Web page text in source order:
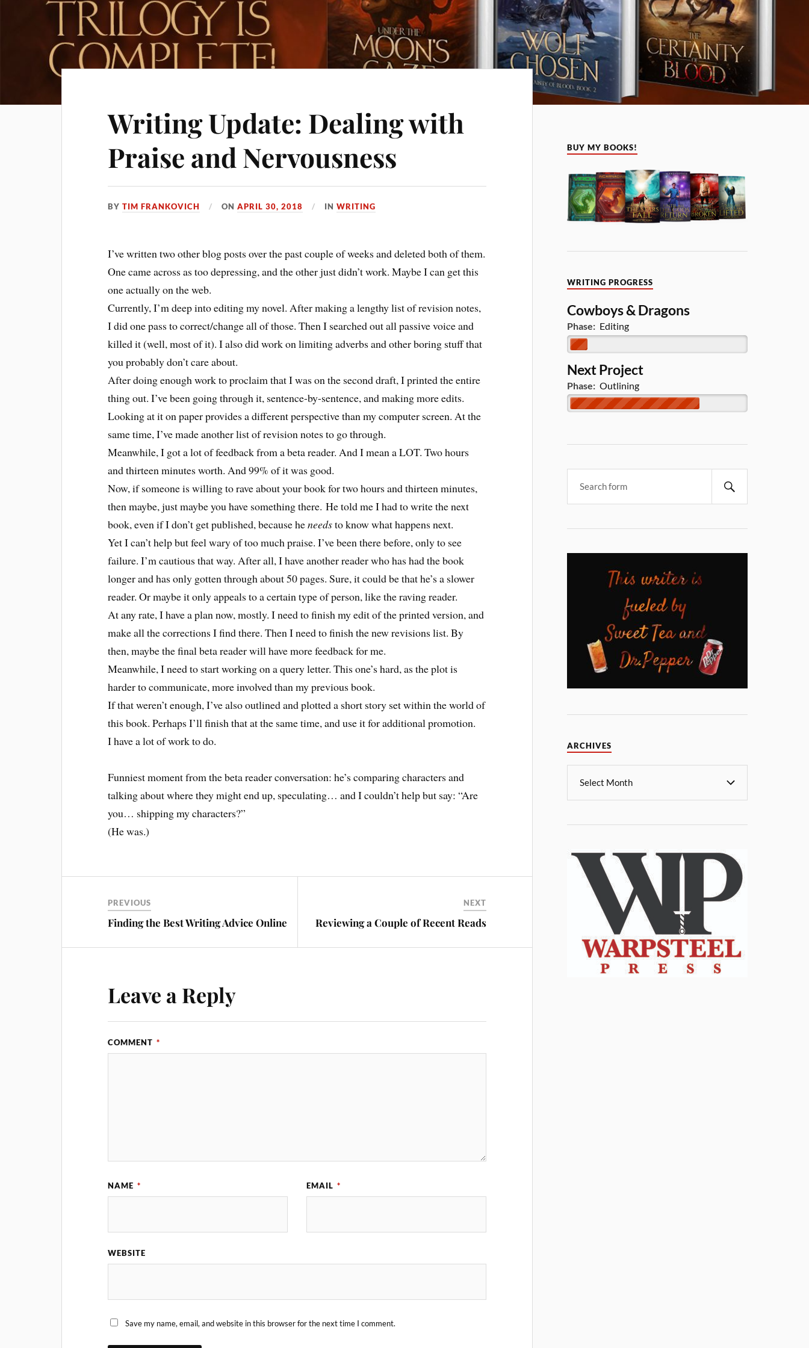
Writing Update: Dealing with
Praise and Nervousness
BYTIM FRANKOVICH ONAPRIL 30, 2018 INWRITING
I’ve written two other blog posts over the past couple of weeks and deleted both of them.
One came across as too depressing, and the other just didn’t work. Maybe I can get this
one actually on the web.
Currently, I’m deep into editing my novel. After making a lengthy list of revision notes,
I did one pass to correct/change all of those. Then I searched out all passive voice and
killed it (well, most of it). I also did work on limiting adverbs and other boring stuff that
you probably don’t care about.
After doing enough work to proclaim that I was on the second draft, I printed the entire
thing out. I’ve been going through it, sentence-by-sentence, and making more edits.
Looking at it on paper provides a different perspective than my computer screen. At the
same time, I’ve made another list of revision notes to go through.
Meanwhile, I got a lot of feedback from a beta reader. And I mean a LOT. Two hours
and thirteen minutes worth. And 99% of it was good.
Now, if someone is willing to rave about your book for two hours and thirteen minutes,
then maybe, just maybe you have something there. He told me I had to write the next
book, even if I don’t get published, because heneedsto know what happens next.
Yet I can’t help but feel wary of too much praise. I’ve been there before, only to see
failure. I’m cautious that way. After all, I have another reader who has had the book
longer and has only gotten through about 50 pages. Sure, it could be that he’s a slower
reader. Or maybe it only appeals to a certain type of person, like the raving reader.
At any rate, I have a plan now, mostly. I need to finish my edit of the printed version, and
make all the corrections I find there. Then I need to finish the new revisions list. By
then, maybe the final beta reader will have more feedback for me.
Meanwhile, I need to start working on a query letter. This one’s hard, as the plot is
harder to communicate, more involved than my previous book.
If that weren’t enough, I’ve also outlined and plotted a short story set within the world of
this book. Perhaps I’ll finish that at the same time, and use it for additional promotion.
I have a lot of work to do.
Funniest moment from the beta reader conversation: he’s comparing characters and
talking about where they might end up, speculating… and I couldn’t help but say: “Are
you… shipping my characters?”
(He was.)
PREVIOUS
Finding the Best Writing Advice Online
NEXT
Reviewing a Couple of Recent Reads
Leave a Reply
COMMENT *
NAME * EMAIL *
WEBSITE
Save my name, email, and website in this browser for the next time I comment.
BUY MY BOOKS!
WRITING PROGRESS
Cowboys & Dragons
Phase: Editing
Next Project
Phase: Outlining
ARCHIVES